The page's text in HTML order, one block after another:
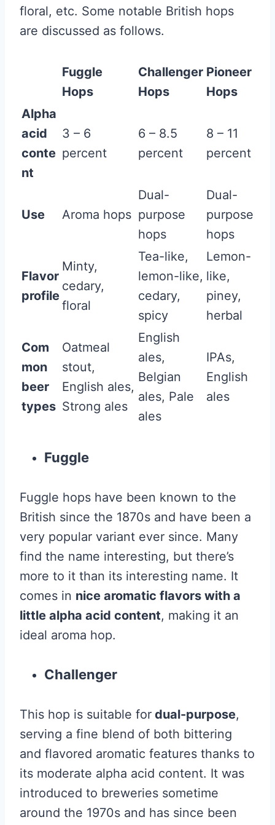
floral, etc. Some notable British hops
are discussed as follows.
Fuggle
Hops
Challenger
Hops
Pioneer
Hops
Alpha
acid
conte
nt
3 – 6
percent
6 – 8.5
percent
8 – 11
percent
Use Aroma hops
Dual-
purpose
hops
Dual-
purpose
hops
Flavor
profile
Minty,
cedary,
floral
Tea-like,
lemon-like,
cedary,
spicy
Lemon-
like,
piney,
herbal
Com
mon
beer
types
Oatmeal
stout,
English ales,
Strong ales
English
ales,
Belgian
ales, Pale
ales
IPAs,
English
ales
Fuggle
Fuggle hops have been known to the
British since the 1870s and have been a
very popular variant ever since. Many
find the name interesting, but there’s
more to it than its interesting name. It
comes in nice aromatic flavors with a
little alpha acid content, making it an
ideal aroma hop.
Challenger
This hop is suitable for dual-purpose,
serving a fine blend of both bittering
and flavored aromatic features thanks to
its moderate alpha acid content. It was
introduced to breweries sometime
around the 1970s and has since been